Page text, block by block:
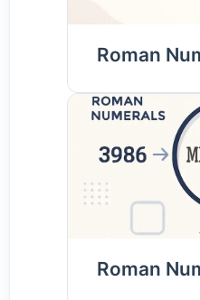
Roman
Roman